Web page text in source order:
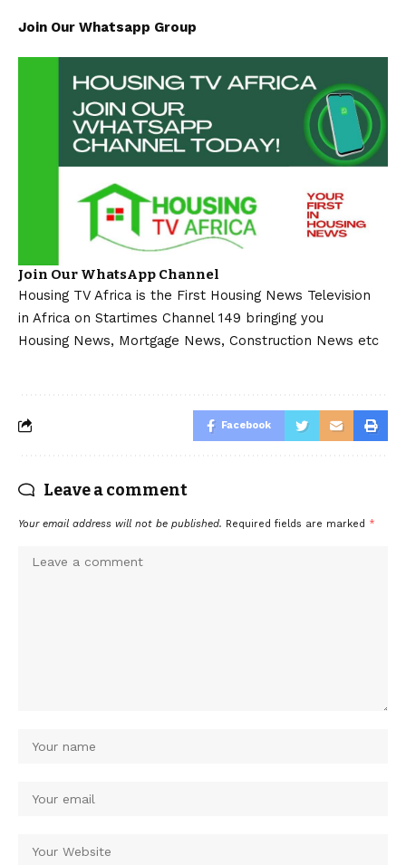
Join Our Whatsapp Group
Join Our WhatsApp Channel
Housing TV Africa is the First Housing News Television
in Africa on Startimes Channel 149 bringing you
Housing News, Mortgage News, Construction News etc
Facebook
Leave a comment
Your email address will not be published. Required fields are marked *